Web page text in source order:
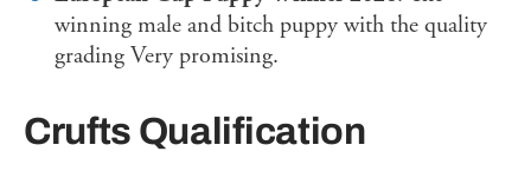
winning male and bitch puppy with the quality
grading Very promising.
Crufts Qualification